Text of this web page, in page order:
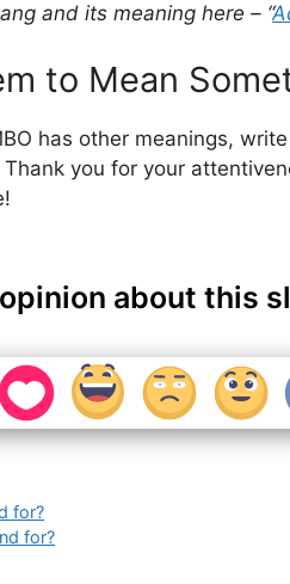
and its meaning here – “
to Mean
has other meanings,
you for your
about this
for?
for?